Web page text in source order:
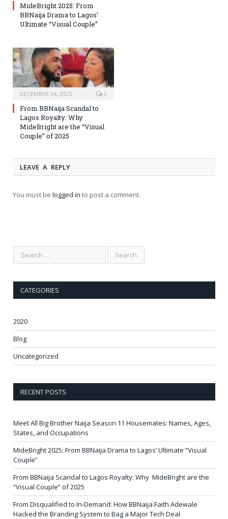
MideBright 2025: From
BBNaija Drama to Lagos’
Ultimate “Visual Couple”
DECEMBER 24, 2025 0
From BBNaija Scandal to
Lagos Royalty: Why
MideBright are the “Visual
Couple” of 2025
LEAVE A REPLY
You must be logged in to post a comment.
CATEGORIES
2020
Blog
Uncategorized
RECENT POSTS
Meet All Big Brother Naija Season 11 Housemates: Names, Ages,
States, and Occupations
MideBright 2025: From BBNaija Drama to Lagos’ Ultimate “Visual
Couple”
From BBNaija Scandal to Lagos Royalty: Why MideBright are the
“Visual Couple” of 2025
From Disqualified to In-Demand: How BBNaija Faith Adewale
Hacked the Branding System to Bag a Major Tech Deal